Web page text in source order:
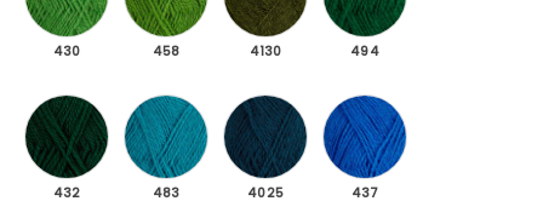
430 458 4130 494
432 Deep green
432
483 Light petroleum
483
4025 Dark petroleum
4025
437 Blue
437